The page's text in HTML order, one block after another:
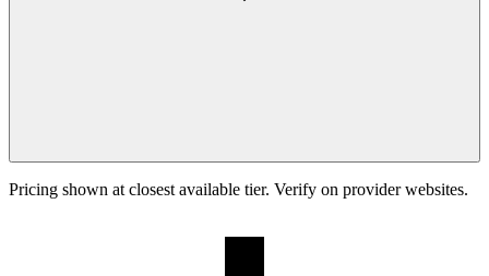
Pricing shown at closest available tier. Verify on provider websites.